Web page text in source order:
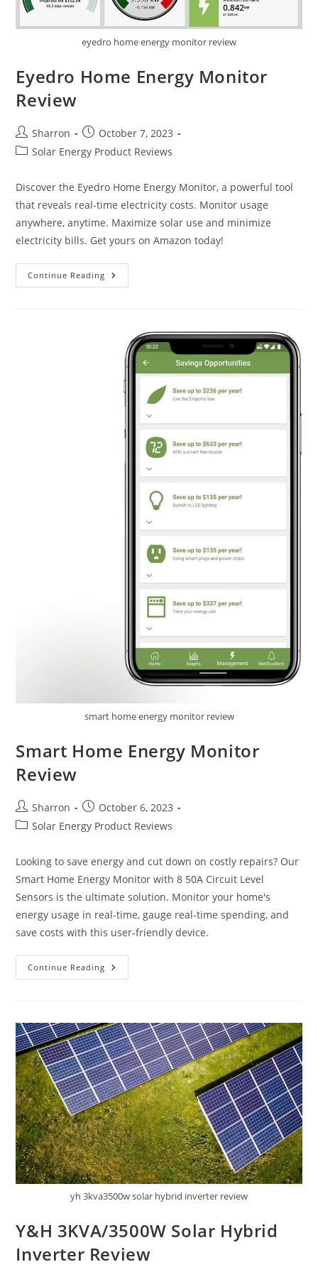
eyedro home energy monitor review
Eyedro Home Energy Monitor
Review
Post
author:
Sharron
Post
published:
October 7, 2023
PostSolar Energy Product Reviews
Discover the Eyedro Home Energy Monitor, a powerful tool
that reveals real-time electricity costs. Monitor usage
anywhere, anytime. Maximize solar use and minimize
electricity bills. Get yours on Amazon today!
Continue Reading Eyedro
Home
smart home energy monitor review
Smart Home Energy Monitor
Review
Post
author:
Sharron
Post
published:
October 6, 2023
PostSolar Energy Product Reviews
Looking to save energy and cut down on costly repairs? Our
Smart Home Energy Monitor with 8 50A Circuit Level
Sensors is the ultimate solution. Monitor your home's
energy usage in real-time, gauge real-time spending, and
save costs with this user-friendly device.
Continue Reading Smart
Home
yh 3kva3500w solar hybrid inverter review
Y&H 3KVA/3500W Solar Hybrid
Inverter Review